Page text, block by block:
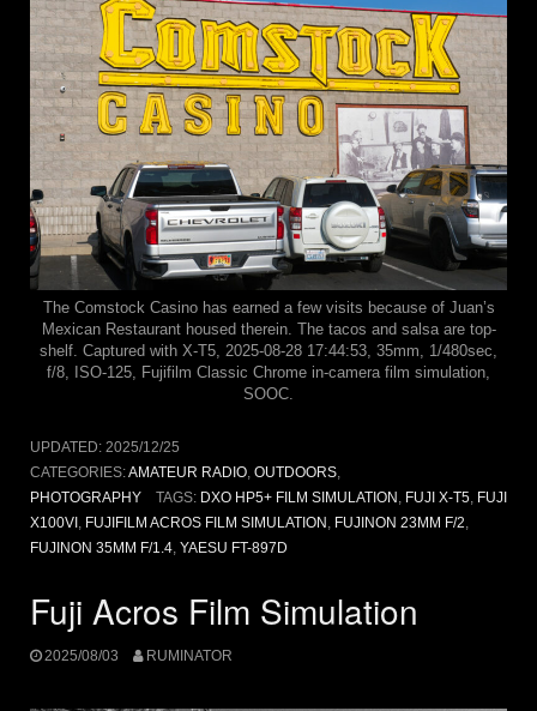
The Comstock Casino has earned a few visits because of Juan’s
Mexican Restaurant housed therein. The tacos and salsa are top-
shelf. Captured with X-T5, 2025-08-28 17:44:53, 35mm, 1/480sec,
f/8, ISO-125, Fujifilm Classic Chrome in-camera film simulation,
SOOC.
UPDATED: 2025/12/25
CATEGORIES:AMATEUR RADIO, OUTDOORS,
PHOTOGRAPHY
TAGS: DXO HP5+ FILM SIMULATION , FUJI X-T5, FUJI
X100VI , FUJIFILM ACROS FILM SIMULATION , FUJINON 23MM F/2,
FUJINON 35MM F/1.4, YAESU FT-897D
Fuji Acros Film Simulation
2025/08/03 RUMINATOR